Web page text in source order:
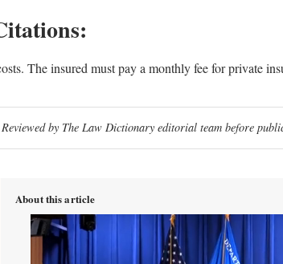
The insured must pay a monthly fee for private
by The Law Dictionary editorial team before
About this article